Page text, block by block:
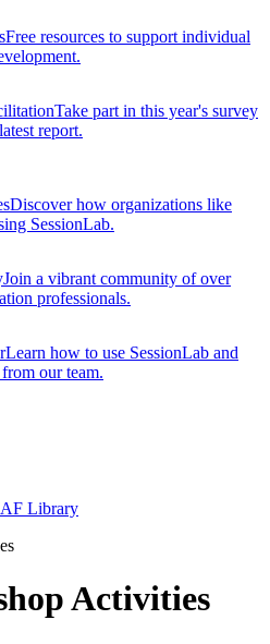
Free resources to support individual
Take part in this year's survey
report.
Discover how organizations like
SessionLab.
Join a vibrant community of over
professionals.
Learn how to use SessionLab and
our team.
Library
Activities